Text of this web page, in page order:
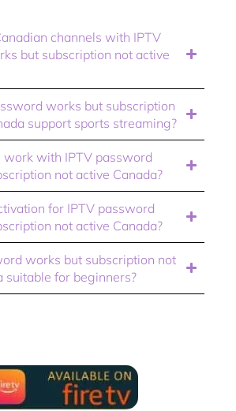
channels with IPTV
but subscription not active
works but subscription
support sports streaming?
work with IPTV password
not active Canada?
for IPTV password
not active Canada?
works but subscription not
suitable for beginners?